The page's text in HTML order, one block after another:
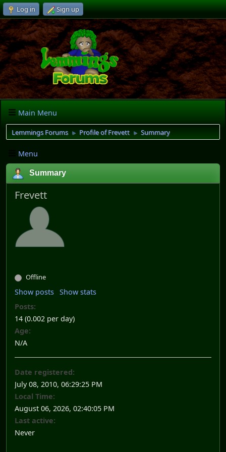
Log in Sign up
Main Menu
Lemmings Forums ► Profile of Frevett ► Summary
Menu
Summary
Frevett
Offline
Show posts Show stats
Posts:
14 (0.002 per day)
Age:
N/A
Date registered:
July 08, 2010, 06:29:25 PM
Local Time:
August 06, 2026, 02:40:05 PM
Last active:
Never